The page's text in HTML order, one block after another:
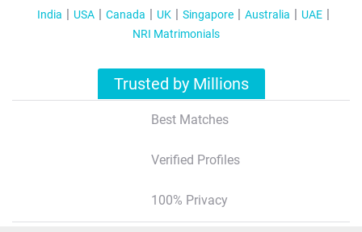
India USA Canada UK Singapore Australia
UAE
NRI Matrimonials
Trusted by Millions
Best Matches
Verified Profiles
100% Privacy